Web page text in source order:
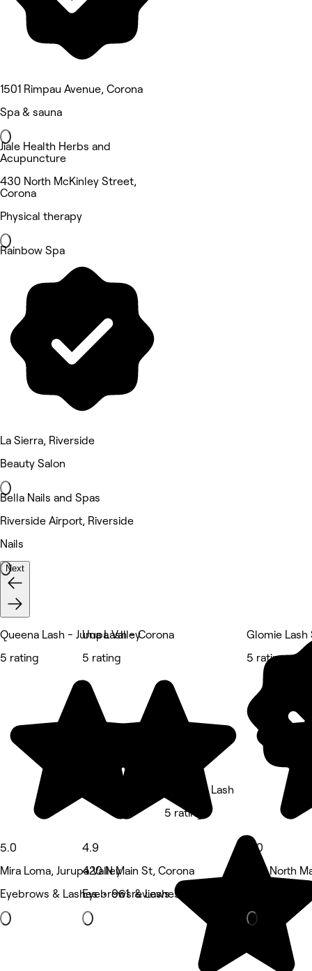
1501 Rimpau Avenue, Corona
Spa & sauna
Jiale Health Herbs and
Acupuncture
430 North McKinley Street,
Corona
Physical therapy
Rainbow Spa
La Sierra, Riverside
Beauty Salon
Bella Nails and Spas
Riverside Airport, Riverside
Nails
Next
Queena Lash - Jurupa Valley
5 rating
5.0
Mira Loma, Jurupa Valley
Eyebrows & Lashes • 961 reviews
Una Lash - Corona
5 rating
4.9
420 N Main St, Corona
Eyebrows & Lashes • 691 reviews
E Beauty Lash
5 rating
Glomie Lash
5 rating
5.0
629 North